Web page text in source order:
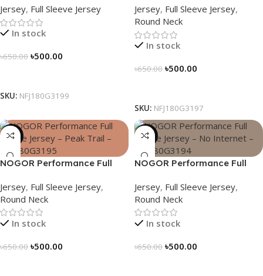
NFJ180G3199
Jersey, Full Sleeve Jersey
In stock
৳650.00 ৳500.00
SKU: NFJ180G3199
Exploring – NFJ180G3197
Jersey, Full Sleeve Jersey,
Round Neck
In stock
৳650.00 ৳500.00
SKU: NFJ180G3197
-23%
NOGOR Performance Full
NFJ180G3195
Jersey, Full Sleeve Jersey,
Round Neck
In stock
৳650.00 ৳500.00
-23%
NOGOR Performance Full
NFJ180G3194
Jersey, Full Sleeve Jersey,
Round Neck
In stock
৳650.00 ৳500.00